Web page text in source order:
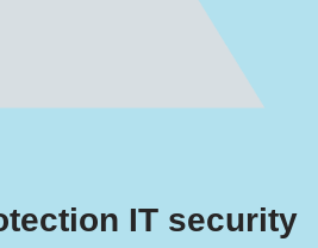
IT security